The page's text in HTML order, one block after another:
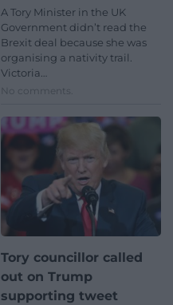
A Tory Minister in the UK
Government didn’t read the
Brexit deal because she was
organising a nativity trail.
Victoria…
No comments.
Tory councillor called
out on Trump
supporting tweet